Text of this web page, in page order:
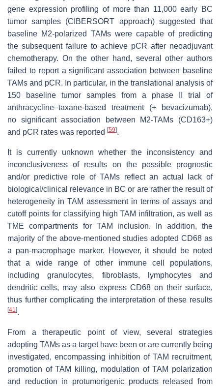
gene expression profiling of more than 11,000 early BC
tumor samples (CIBERSORT approach) suggested that
baseline M2-polarized TAMs were capable of predicting
the subsequent failure to achieve pCR after neoadjuvant
chemotherapy. On the other hand, several other authors
failed to report a significant association between baseline
TAMs and pCR. In particular, in the translational analysis of
150 baseline tumor samples from a phase II trial of
anthracycline–taxane-based treatment (+ bevacizumab),
no significant association between M2-TAMs (CD163+)
and pCR rates was reported [59].
It is currently unknown whether the inconsistency and
inconclusiveness of results on the possible prognostic
and/or predictive role of TAMs reflect an actual lack of
biological/clinical relevance in BC or are rather the result of
heterogeneity in TAM assessment in terms of assays and
cutoff points for classifying high TAM infiltration, as well as
TME compartments for TAM inclusion. In addition, the
majority of the above-mentioned studies adopted CD68 as
a pan-macrophage marker. However, it should be noted
that a wide range of other immune cell populations,
including granulocytes, fibroblasts, lymphocytes and
dendritic cells, may also express CD68 on their surface,
thus further complicating the interpretation of these results
[41].
From a therapeutic point of view, several strategies
adopting TAMs as a target have been or are currently being
investigated, encompassing inhibition of TAM recruitment,
promotion of TAM killing, modulation of TAM polarization
and reduction in protumorigenic products released from